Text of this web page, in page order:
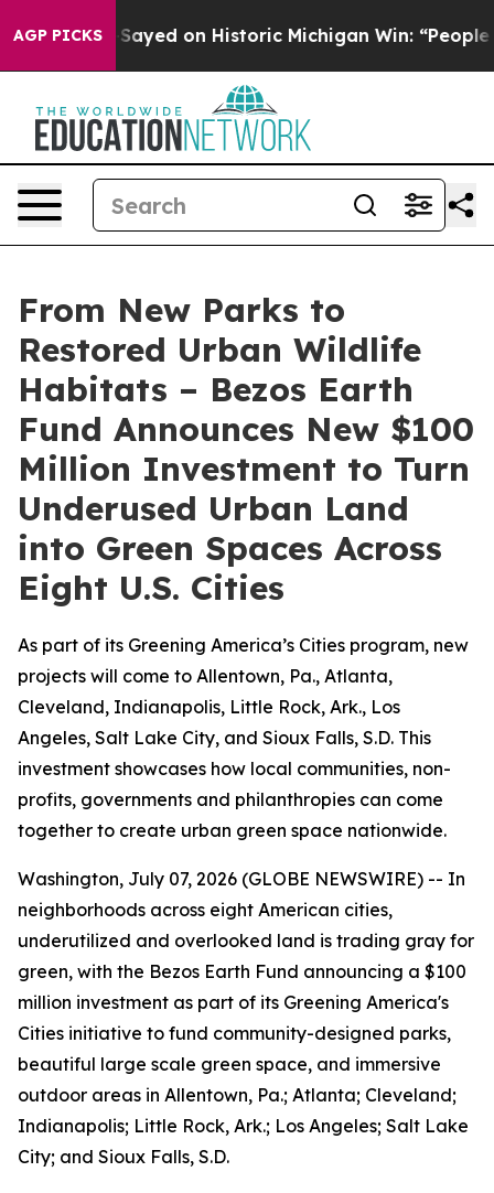
AGP PICKS
Sayed on Historic Michigan Win: “People Are Sick
From New Parks to
Restored Urban Wildlife
Habitats – Bezos Earth
Fund Announces New $100
Million Investment to Turn
Underused Urban Land
into Green Spaces Across
Eight U.S. Cities
As part of its Greening America’s Cities program, new
projects will come to Allentown, Pa., Atlanta,
Cleveland, Indianapolis, Little Rock, Ark., Los
Angeles, Salt Lake City, and Sioux Falls, S.D. This
investment showcases how local communities, non-
profits, governments and philanthropies can come
together to create urban green space nationwide.
Washington, July 07, 2026 (GLOBE NEWSWIRE) -- In
neighborhoods across eight American cities,
underutilized and overlooked land is trading gray for
green, with the Bezos Earth Fund announcing a $100
million investment as part of its Greening America's
Cities initiative to fund community-designed parks,
beautiful large scale green space, and immersive
outdoor areas in Allentown, Pa.; Atlanta; Cleveland;
Indianapolis; Little Rock, Ark.; Los Angeles; Salt Lake
City; and Sioux Falls, S.D.